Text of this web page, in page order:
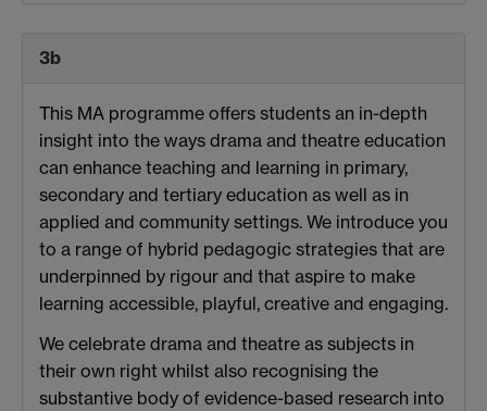
3b
This MA programme offers students an in-depth
insight into the ways drama and theatre education
can enhance teaching and learning in primary,
secondary and tertiary education as well as in
applied and community settings. We introduce you
to a range of hybrid pedagogic strategies that are
underpinned by rigour and that aspire to make
learning accessible, playful, creative and engaging.
We celebrate drama and theatre as subjects in
their own right whilst also recognising the
substantive body of evidence-based research into